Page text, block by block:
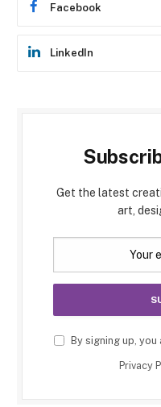
Facebook
LinkedIn
Get the latest
art,
By signing up,
Privacy